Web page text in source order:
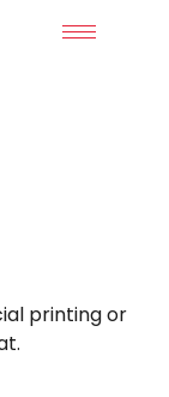
printing or